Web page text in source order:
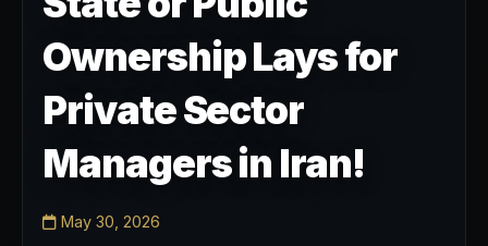
Ownership Lays for
Private Sector
Managers in Iran!
May 30, 2026